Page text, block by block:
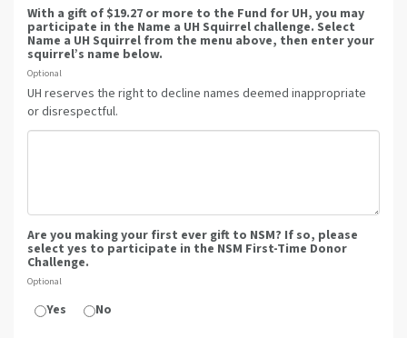
With a gift of $19.27 or more to the Fund for UH, you may
participate in the Name a UH Squirrel challenge. Select
Name a UH Squirrel from the menu above, then enter your
squirrel’s name below.
Optional
UH reserves the right to decline names deemed inappropriate
or disrespectful.
Are you making your first ever gift to NSM? If so, please
select yes to participate in the NSM First-Time Donor
Challenge.
Optional
Yes No